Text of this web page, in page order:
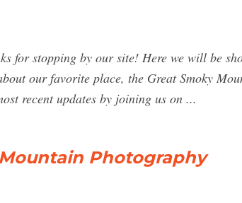
for stopping by our site! Here we will be
our favorite place, the Great Smoky
recent updates by joining us on ...
Mountain Photography